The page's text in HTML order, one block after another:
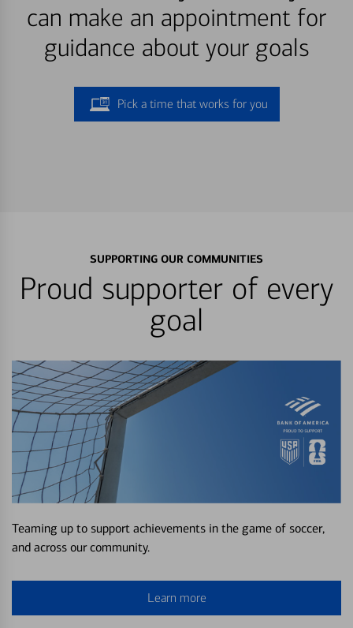
can make an appointment for
guidance about your goals
Pick a time that works for you
SUPPORTING OUR COMMUNITIES
Proud supporter of every
goal
Teaming up to support achievements in the game of soccer,
and across our community.
Learn more